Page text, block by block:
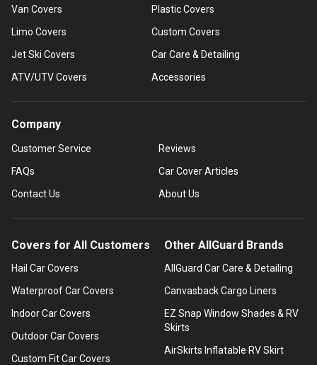
Van Covers
Limo Covers
Jet Ski Covers
ATV/UTV Covers
Plastic Covers
Custom Covers
Car Care & Detailing
Accessories
Company
Customer Service
FAQs
Contact Us
Reviews
Car Cover Articles
About Us
Covers for All Customers
Hail Car Covers
Waterproof Car Covers
Indoor Car Covers
Outdoor Car Covers
Custom Fit Car Covers
Other AllGuard Brands
AllGuard Car Care & Detailing
Canvasback Cargo Liners
EZ Snap Window Shades & RV
Skirts
AirSkirts Inflatable RV Skirt